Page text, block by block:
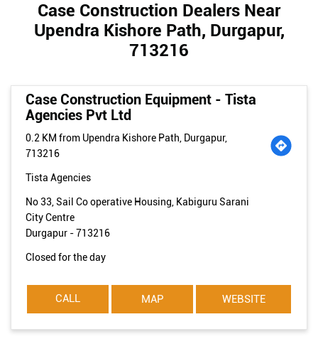
Case Construction Dealers Near
Upendra Kishore Path, Durgapur,
713216
Case Construction Equipment - Tista
Agencies Pvt Ltd
0.2 KM from Upendra Kishore Path, Durgapur,
713216
Tista Agencies
No 33, Sail Co operative Housing, Kabiguru Sarani
City Centre
Durgapur -713216
Closed for the day
CALL MAP WEBSITE